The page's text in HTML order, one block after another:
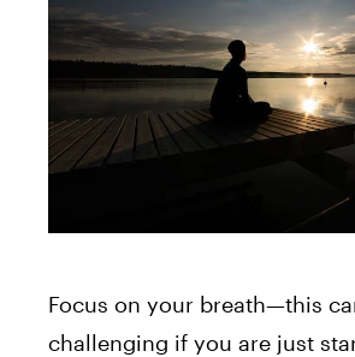
Focus on your breath—this
challenging if you are just